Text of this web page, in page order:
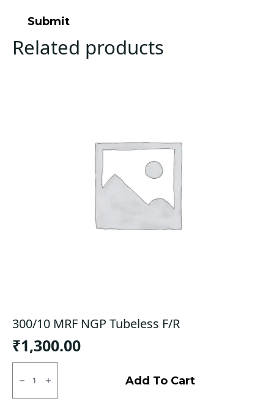
Related products
300/10 MRF NGP Tubeless F/R
₹1,300.00
300/10
Tubeless
Add To Cart